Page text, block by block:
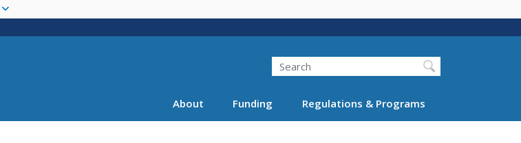
main
Search
About Funding Regulations & Programs